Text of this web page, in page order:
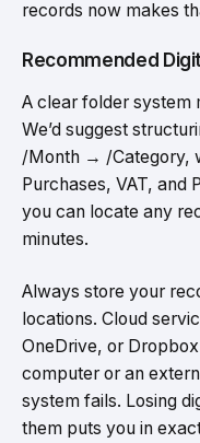
records now makes
Recommended
A clear folder system
We’d suggest
/Month → /Category,
Purchases, VAT, and
you can locate any
minutes.
Always store your
locations. Cloud
OneDrive, or
computer or an
system fails. Losing
them puts you in